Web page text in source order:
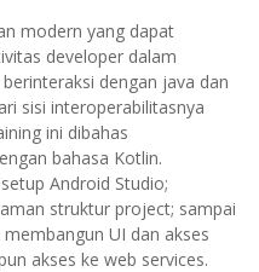
modern yang dapat
developer dalam
dengan java dan
sisi interoperabilitasnya
ini dibahas
bahasa Kotlin.
Android Studio;
struktur project; sampai
UI dan akses
akses ke web services.